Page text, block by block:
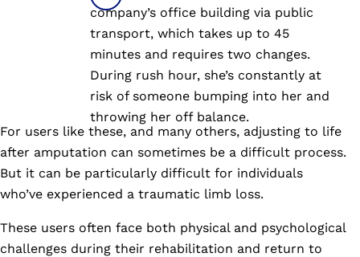
company’s office building via public
transport, which takes up to 45
minutes and requires two changes.
During rush hour, she’s constantly at
risk of someone bumping into her and
throwing her off balance.
For users like these, and many others, adjusting to life
after amputation can sometimes be a difficult process.
But it can be particularly difficult for individuals
who’ve experienced a traumatic limb loss.
These users often face both physical and psychological
challenges during their rehabilitation and return to